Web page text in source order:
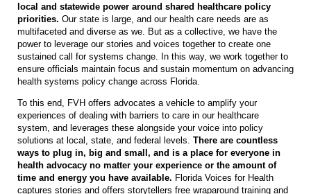
local and statewide power around shared healthcare policy
priorities. Our state is large, and our health care needs are as
multifaceted and diverse as we. But as a collective, we have the
power to leverage our stories and voices together to create one
sustained call for systems change. In this way, we work together to
ensure officials maintain focus and sustain momentum on advancing
health systems policy change across Florida.
To this end, FVH offers advocates a vehicle to amplify your
experiences of dealing with barriers to care in our healthcare
system, and leverages these alongside your voice into policy
solutions at local, state, and federal levels. There are countless
ways to plug in, big and small, and is a place for everyone in
health advocacy no matter your experience or the amount of
time and energy you have available. Florida Voices for Health
captures stories and offers storytellers free wraparound training and